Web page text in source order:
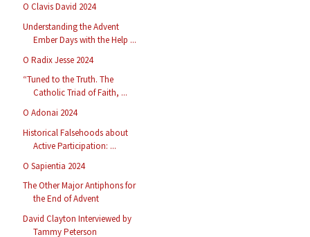
O Clavis David 2024
Understanding the Advent
Ember Days with the Help ...
O Radix Jesse 2024
“Tuned to the Truth. The
Catholic Triad of Faith, ...
O Adonai 2024
Historical Falsehoods about
Active Participation: ...
O Sapientia 2024
The Other Major Antiphons for
the End of Advent
David Clayton Interviewed by
Tammy Peterson